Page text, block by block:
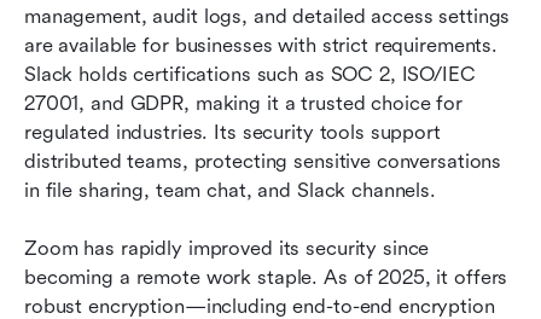
management, audit logs, and detailed access settings
are available for businesses with strict requirements.
Slack holds certifications such as SOC 2, ISO/IEC
27001, and GDPR, making it a trusted choice for
regulated industries. Its security tools support
distributed teams, protecting sensitive conversations
in file sharing, team chat, and Slack channels.
Zoom has rapidly improved its security since
becoming a remote work staple. As of 2025, it offers
robust encryption—including end-to-end encryption